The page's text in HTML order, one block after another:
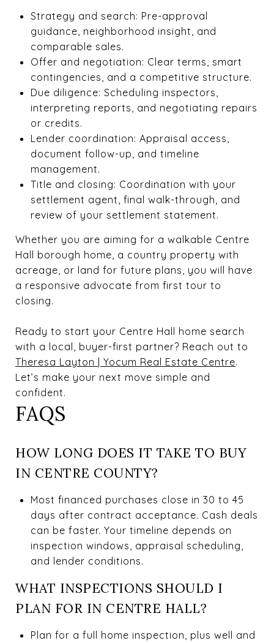
Strategy and search: Pre-approval
guidance, neighborhood insight, and
comparable sales.
Offer and negotiation: Clear terms, smart
contingencies, and a competitive structure.
Due diligence: Scheduling inspectors,
interpreting reports, and negotiating repairs
or credits.
Lender coordination: Appraisal access,
document follow-up, and timeline
management.
Title and closing: Coordination with your
settlement agent, final walk-through, and
review of your settlement statement.
Whether you are aiming for a walkable Centre
Hall borough home, a country property with
acreage, or land for future plans, you will have
a responsive advocate from first tour to
closing.
Ready to start your Centre Hall home search
with a local, buyer-first partner? Reach out to
Theresa Layton | Yocum Real Estate Centre.
Let’s make your next move simple and
confident.
FAQS
HOW LONG DOES IT TAKE TO BUY
IN CENTRE COUNTY?
Most financed purchases close in 30 to 45
days after contract acceptance. Cash deals
can be faster. Your timeline depends on
inspection windows, appraisal scheduling,
and lender conditions.
WHAT INSPECTIONS SHOULD I
PLAN FOR IN CENTRE HALL?
Plan for a full home inspection, plus well and